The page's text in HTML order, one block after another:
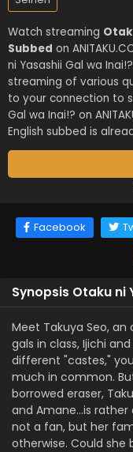
Watch streaming
Subbed on
ni Yasashii Gal wa
streaming of various
to your connection to
Gal wa Inai!? on
English subbed is
Facebook
Synopsis Otaku ni
Meet Takuya Seo,
gals in class, Ijichi
different "castes,"
much in common.
borrowed eraser,
and Amane…is rather
not a fan, but her
otherwise. Could she